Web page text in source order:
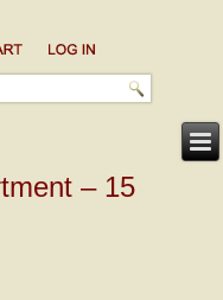
– 15